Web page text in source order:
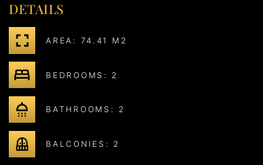
DETAILS
AREA: 74.41 M2
BEDROOMS: 2
BATHROOMS: 2
BALCONIES: 2